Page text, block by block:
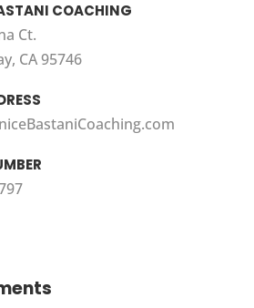
COACHING
Ct.
CA 95746